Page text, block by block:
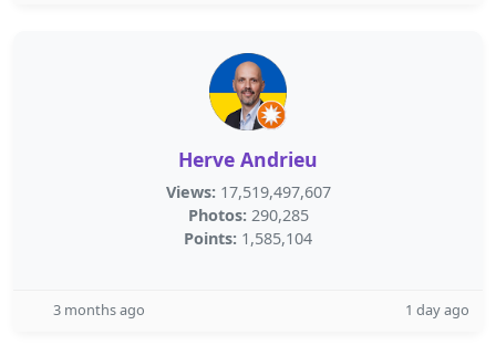
Herve Andrieu
Views: 17,519,497,607
Photos: 290,285
Points: 1,585,104
3 months ago 1 day ago